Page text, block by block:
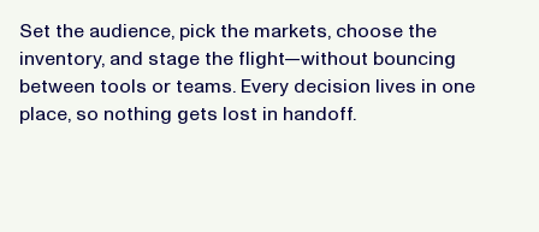
Set the audience, pick the markets, choose the
inventory, and stage the flight—without bouncing
between tools or teams. Every decision lives in one
place, so nothing gets lost in handoff.